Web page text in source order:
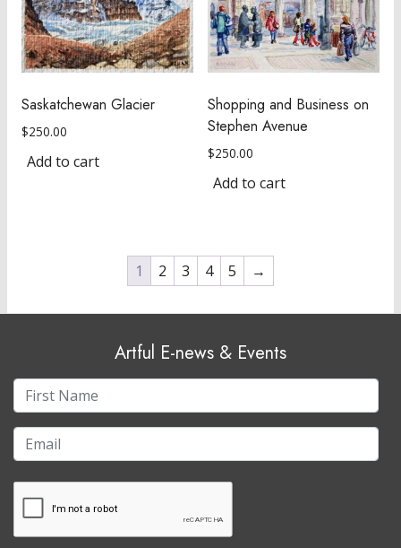
Saskatchewan Glacier
$250.00
Add to cart
Shopping and Business on
Stephen Avenue
$250.00
Add to cart
1 2 3 4 5 →
Artful E-news & Events